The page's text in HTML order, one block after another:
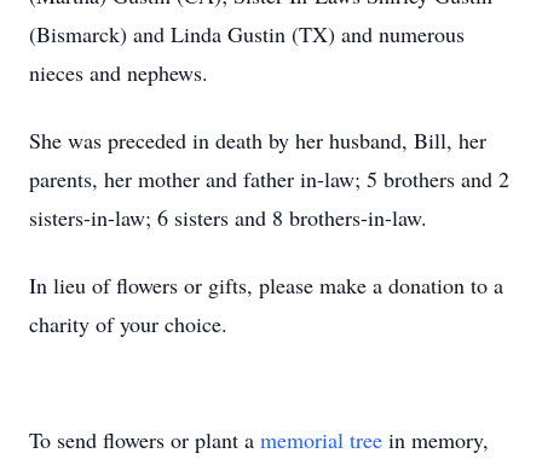
(Bismarck) and Linda Gustin (TX) and numerous
nieces and nephews.
She was preceded in death by her husband, Bill, her
parents, her mother and father in-law; 5 brothers and 2
sisters-in-law; 6 sisters and 8 brothers-in-law.
In lieu of flowers or gifts, please make a donation to a
charity of your choice.
To send flowers or plant a memorial tree in memory,